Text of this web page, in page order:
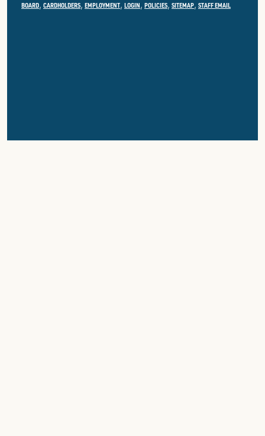
BOARD CARDHOLDERS EMPLOYMENT LOGIN POLICIES SITEMAP STAFF EMAIL